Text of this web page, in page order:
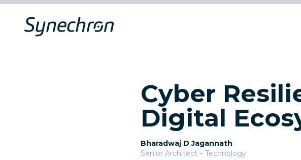
Cyber
Digital
Bharadwaj D Jagannath
Senior Architect – Technology